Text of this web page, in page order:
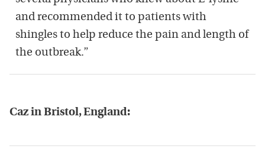
and recommended it to patients with
shingles to help reduce the pain and length of
the outbreak.”
Caz in Bristol, England: